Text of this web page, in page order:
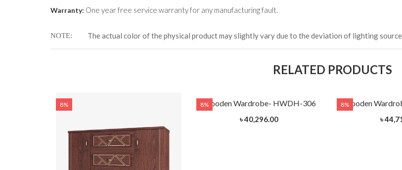
Warranty: One year free service warranty for any manufacturing fault.
NOTE The actual color of the physical product may slightly vary due to the deviation of lighting
RELATED PRODUCTS
8% 8%
Wooden Wardrobe- HWDH-306
৳ 40,296.00
8%
Wooden
৳